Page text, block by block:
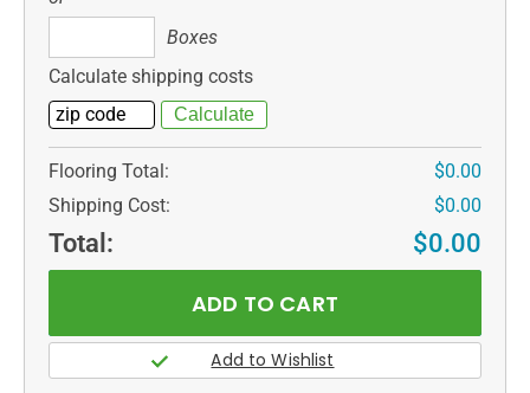
Boxes
Calculate shipping costs
Flooring Total:
$0.00
Shipping Cost:
$0.00
Total: $0.00